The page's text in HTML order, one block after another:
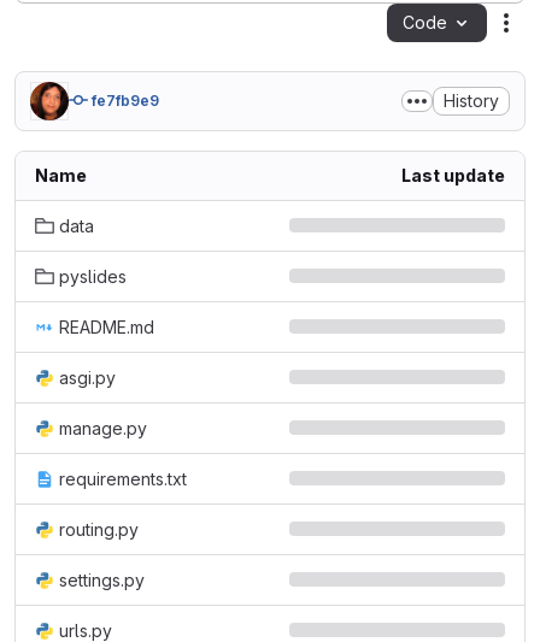
Code
fe7fb9e9 History
Name Last update
data
pyslides
README.md
asgi.py
manage.py
requirements.txt
routing.py
settings.py
urls.py